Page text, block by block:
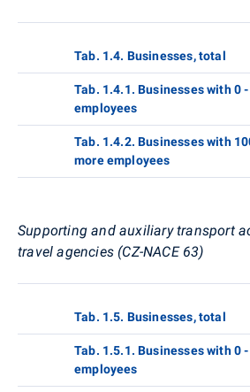
Tab. 1.4. Businesses, total
Tab. 1.4.1. Businesses with 0
employees
Tab. 1.4.2. Businesses with
more employees
Supporting and auxiliary transport
travel agencies (CZ-NACE 63)
Tab. 1.5. Businesses, total
Tab. 1.5.1. Businesses with 0
employees